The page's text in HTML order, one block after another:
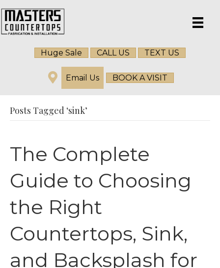
Huge Sale CALL US TEXT US
Email Us BOOK A VISIT
Posts Tagged ‘sink’
The Complete
Guide to Choosing
the Right
Countertops, Sink,
and Backsplash for